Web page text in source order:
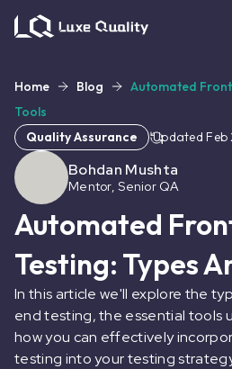
Home Blog
Automated Front
Tools
Quality Assurance
Updated Feb
Bohdan Mushta
Mentor, Senior QA
Automated
Testing: Types
In this article we'll explore the
end testing, the essential tools
how you can effectively
testing into your testing